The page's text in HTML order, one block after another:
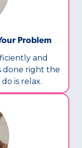
Problem
and
done right the
is relax.